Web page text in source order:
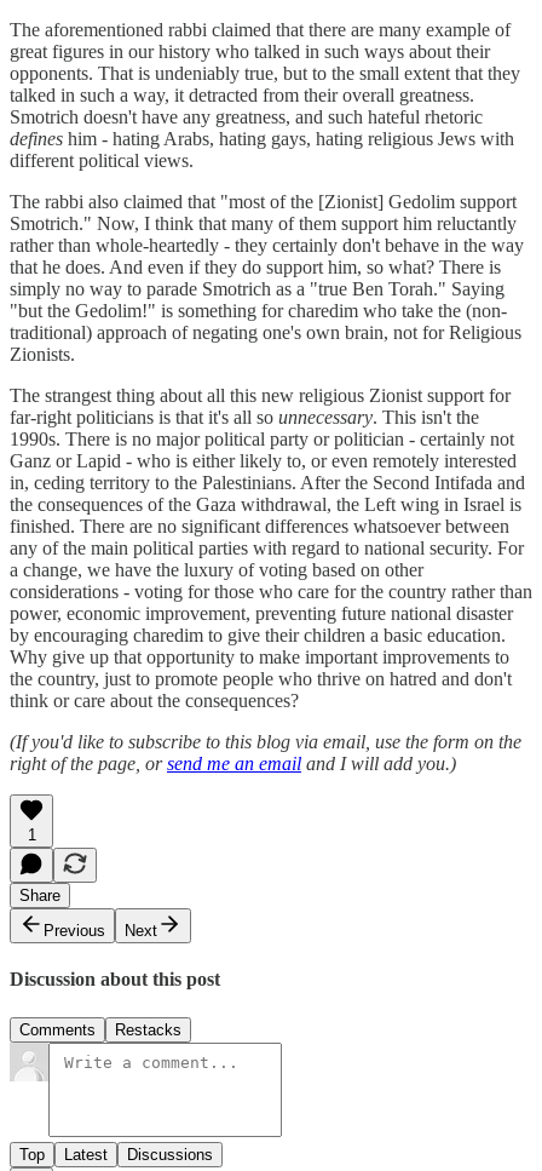
The aforementioned rabbi claimed that there are many example of
great figures in our history who talked in such ways about their
opponents. That is undeniably true, but to the small extent that they
talked in such a way, it detracted from their overall greatness.
Smotrich doesn't have any greatness, and such hateful rhetoric
defines him - hating Arabs, hating gays, hating religious Jews with
different political views.
The rabbi also claimed that "most of the [Zionist] Gedolim support
Smotrich." Now, I think that many of them support him reluctantly
rather than whole-heartedly - they certainly don't behave in the way
that he does. And even if they do support him, so what? There is
simply no way to parade Smotrich as a "true Ben Torah." Saying
"but the Gedolim!" is something for charedim who take the (non-
traditional) approach of negating one's own brain, not for Religious
Zionists.
The strangest thing about all this new religious Zionist support for
far-right politicians is that it's all so unnecessary. This isn't the
1990s. There is no major political party or politician - certainly not
Ganz or Lapid - who is either likely to, or even remotely interested
in, ceding territory to the Palestinians. After the Second Intifada and
the consequences of the Gaza withdrawal, the Left wing in Israel is
finished. There are no significant differences whatsoever between
any of the main political parties with regard to national security. For
a change, we have the luxury of voting based on other
considerations - voting for those who care for the country rather than
power, economic improvement, preventing future national disaster
by encouraging charedim to give their children a basic education.
Why give up that opportunity to make important improvements to
the country, just to promote people who thrive on hatred and don't
think or care about the consequences?
(If you'd like to subscribe to this blog via email, use the form on the
right of the page, orsend me an email and I will add you.)
1
Share
Previous
Next
Discussion about this post
Comments Restacks
Top Latest Discussions